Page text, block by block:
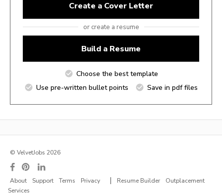
Create a Cover Letter
or create a resume
Build a Resume
Choose the best template
Use pre-written bullet points
Save in pdf files
© VelvetJobs 2026
About Support Terms Privacy | Resume Builder
Outplacement
Services